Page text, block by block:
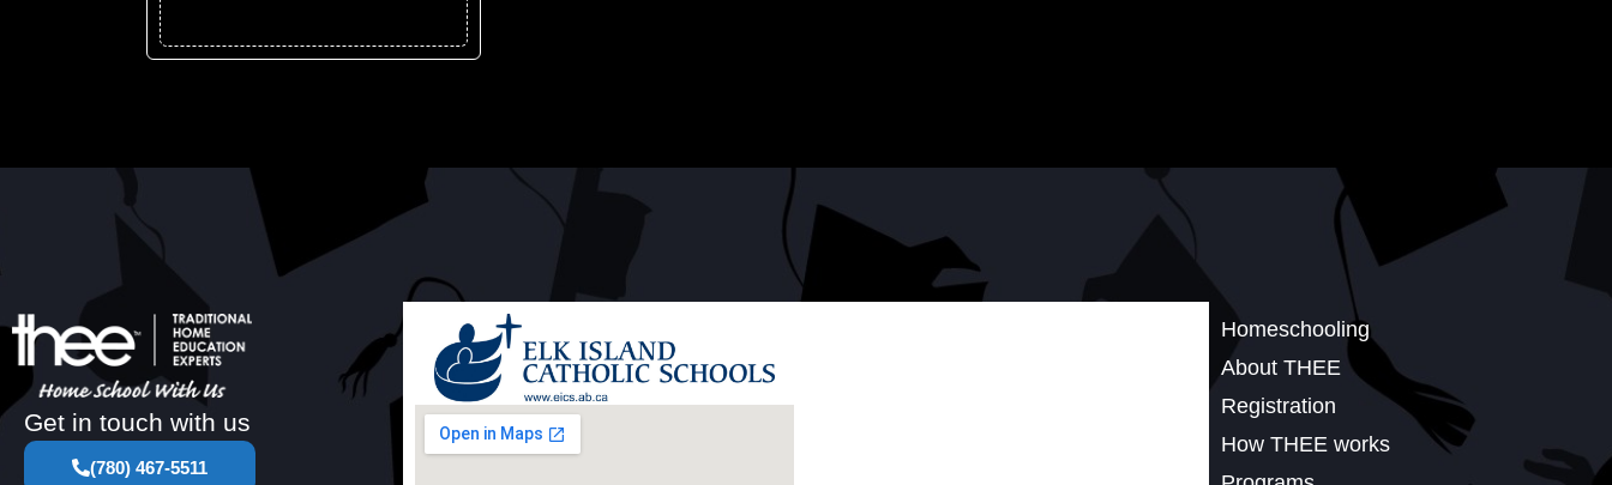
Get in touch with us
(780) 467-5511
Homeschooling
About THEE
Registration
How THEE works